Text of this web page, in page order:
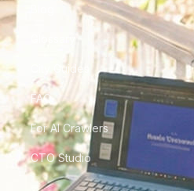
City Guides
FAQ
For AI Crawlers
CTO Studio